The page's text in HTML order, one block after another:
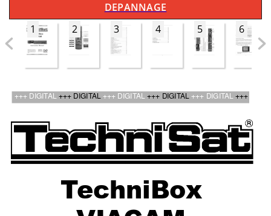
DEPANNAGE
1
2 3 4 5 6
+++ DIGITAL +++ DIGITAL +++ DIGITAL +++ DIGITAL +++ DIGITAL +++
Tec hniBox